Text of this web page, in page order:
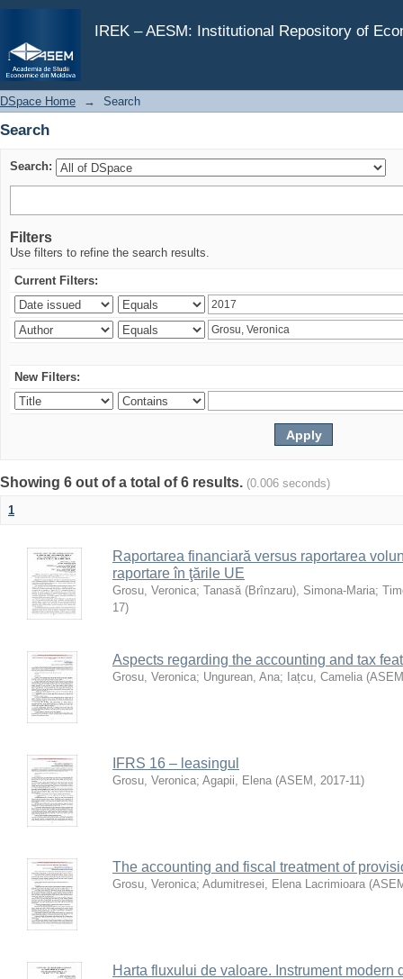
IREK – AESM: Institutional Repository of
Search
DSpace Home → Search
Search
Search:
Filters
Use filters to refine the search results.
Current Filters:
New Filters:
Showing 6 out of a total of 6 results. (0.006 seconds)
1
Raportarea financiară versus raportarea
raportare în ţările UE
Grosu, Veronica; Tanasă (Brînzaru), Simona-Maria;
17)
Aspects regarding the accounting and tax
Grosu, Veronica; Ungurean, Ana; Iațcu, Camelia (ASEM
IFRS 16 – leasingul
Grosu, Veronica; Agapii, Elena (ASEM , 2017-11)
The accounting and fiscal treatment of
Grosu, Veronica; Adumitresei, Elena Lacrimioara (
Harta fluxului de valoare. Instrument modern